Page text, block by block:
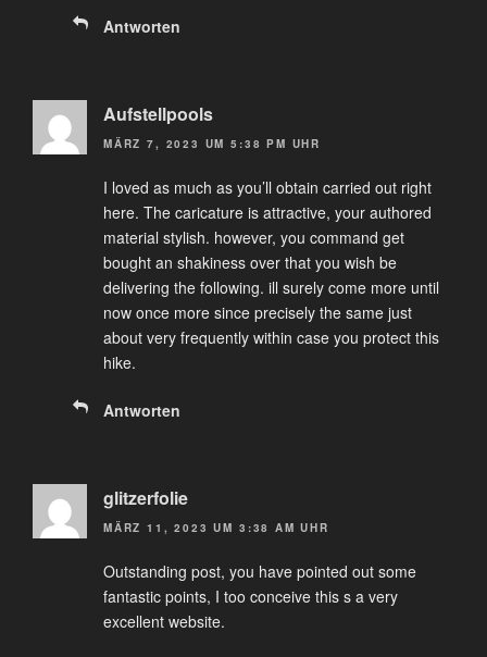
Antworten
Aufstellpools
MÄRZ 7, 2023 UM 5:38 PM UHR
I loved as much as you’ll obtain carried out right
here. The caricature is attractive, your authored
material stylish. however, you command get
bought an shakiness over that you wish be
delivering the following. ill surely come more until
now once more since precisely the same just
about very frequently within case you protect this
hike.
Antworten
glitzerfolie
MÄRZ 11, 2023 UM 3:38 AM UHR
Outstanding post, you have pointed out some
fantastic points, I too conceive this s a very
excellent website.